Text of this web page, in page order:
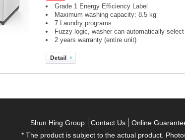
Grade 1 Energy Efficiency Label
Maximum washing capacity: 8.5 kg
7 Laundry programs
Fuzzy logic, washer can automatically
2 years warranty (entire unit)
Shun Hing Group Contact Us Online
* The product is subject to the actual product.